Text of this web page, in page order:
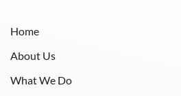
Home
About Us
What We Do